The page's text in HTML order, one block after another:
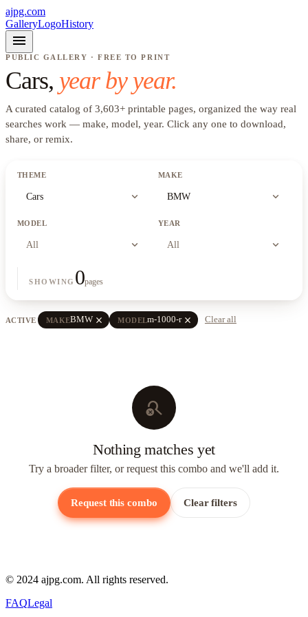
ajpg.com
GalleryLogoHistory
menu
PUBLIC GALLERY · FREE TO PRINT
Cars, year by year.
A curated catalog of 3,603+ printable pages, organized the way real
searches work — make, model, year. Click any one to download,
share, or remix.
THEME
Cars expand_more
MAKE
BMW expand_more
MODEL
All expand_more
YEAR
All expand_more
SHOWING 0pages
ACTIVE MAKEBMW close MODELm-1000-r close Clear all
search_off
Nothing matches yet
Try a broader filter, or request this combo and we'll add it.
Request this combo Clear filters
© 2024 ajpg.com. All rights reserved.
FAQLegal